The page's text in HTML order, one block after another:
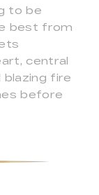
to be
best from
central
fire
before